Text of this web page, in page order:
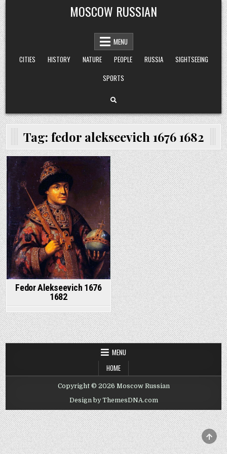
Skip
to
content
MOSCOW RUSSIAN
MENU
CITIES
HISTORY NATURE PEOPLE RUSSIA
SIGHTSEEING
SPORTS
Tag: fedor alekseevich 1676 1682
Posted
in
Fedor Alekseevich 1676
1682
MENU
HOME
Copyright © 2026 Moscow Russian
Design by ThemesDNA.com
TO
TOP